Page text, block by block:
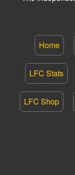
Home
LFC Stats
LFC Shop